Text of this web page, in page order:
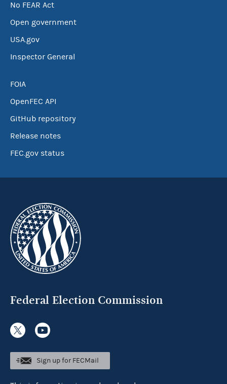
No FEAR Act
Open government
USA.gov
Inspector General
FOIA
OpenFEC API
GitHub repository
Release notes
FEC.gov status
Federal Election Commission
Sign up for FECMail